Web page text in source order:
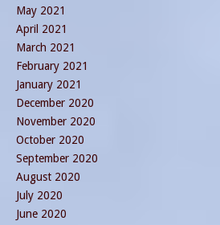
May 2021
April 2021
March 2021
February 2021
January 2021
December 2020
November 2020
October 2020
September 2020
August 2020
July 2020
June 2020